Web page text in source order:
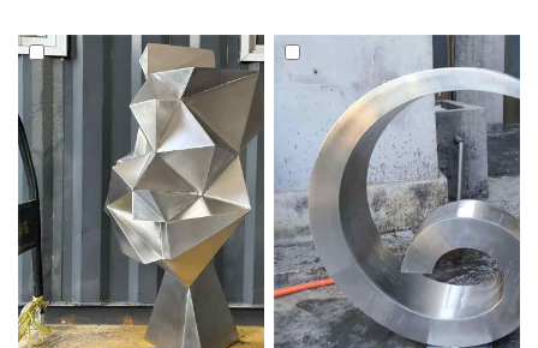
welding techniques, with
hollow interiors defining their
contours. Optional lighting
systems can be installed. Feel
free to contact us for
customization.
instant beauty of the rolling
waves. This sculptural piece
can be used as a landscape
decoration or as a collection of
modern abstract art. Welcome
to contact us.